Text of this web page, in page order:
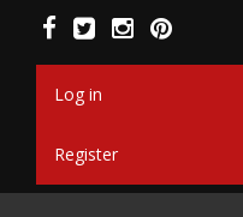
main
contentLog in
Register